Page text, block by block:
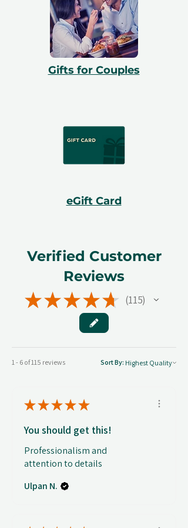
Gifts for Couples
eGift Card
Verified Customer
Reviews
★★★★★ 115
115
1 - 6 of 115 reviews Sort By:
★★★★★
You should get this!
Professionalism and
attention to details
Ulpan N.